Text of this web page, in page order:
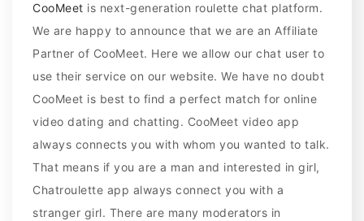
CooMeet is next-generation roulette chat platform.
We are happy to announce that we are an Affiliate
Partner of CooMeet. Here we allow our chat user to
use their service on our website. We have no doubt
CooMeet is best to find a perfect match for online
video dating and chatting. CooMeet video app
always connects you with whom you wanted to talk.
That means if you are a man and interested in girl,
Chatroulette app always connect you with a
stranger girl. There are many moderators in